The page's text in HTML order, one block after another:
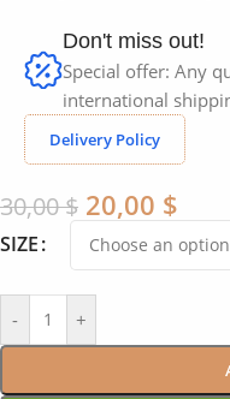
Don't miss out!
Special offer: Any
international
Delivery Policy
30,00$ 20,00 $
SIZE
- +